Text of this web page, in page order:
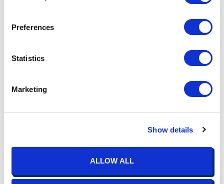
Preferences
Statistics
Marketing
Show details
ALLOW ALL
Communication and education are critical components of
successful benefit optimization. Through clear and
kept informed about changes to their benefits package,
including any enhancements or additions. Educational
consultations, should be used to help employees make
informed decisions about their benefits.
Benchmarking your benefits program is a proactive strategy
and aligned with the needs of your workforce. With the
support of TIS, you can leverage tools and resources for
plan design. This can enhance employee satisfaction, attract
top talent, and drive organizational success.